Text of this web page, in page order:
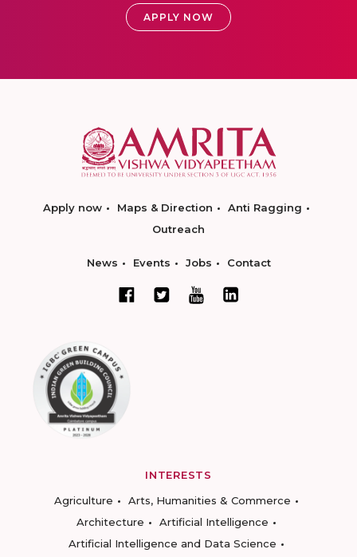
APPLY NOW
Apply now Maps & Direction
Anti Ragging
Outreach
News Events Jobs Contact
INTERESTS
Agriculture
Arts, Humanities & Commerce
Architecture
Artificial Intelligence
Artificial Intelligence and Data Science